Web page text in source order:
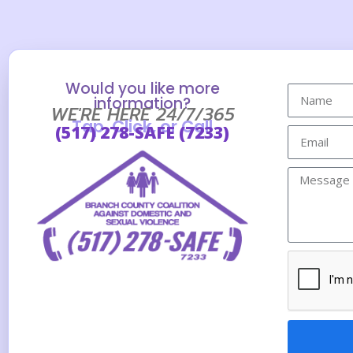
Would you like more
information?
WE'RE HERE 24/7/365
Tap, Click, or Call
(517) 278-SAFE (7233)